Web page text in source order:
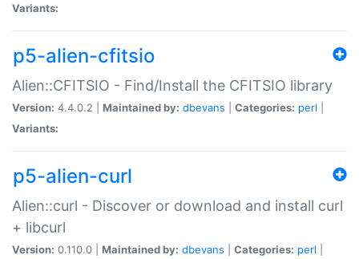
Variants:
p5-alien-cfitsio
Alien::CFITSIO - Find/Install the CFITSIO library
Version: 4.4.0.2 | Maintained by: dbevans Categories: perl
Variants:
p5-alien-curl
Alien::curl - Discover or download and install curl
+ libcurl
Version: 0.110.0 | Maintained by: dbevans Categories: perl